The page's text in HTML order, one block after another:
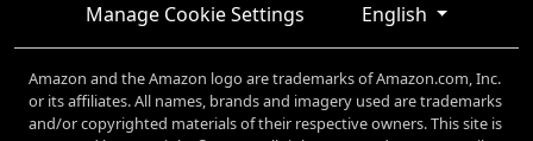
Manage Cookie Settings
English
Amazon and the Amazon logo are trademarks of Amazon.com, Inc.
or its affiliates. All names, brands and imagery used are trademarks
and/or copyrighted materials of their respective owners. This site is